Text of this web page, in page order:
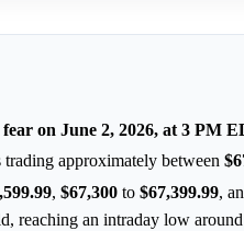
on June 2, 2026, at 3 PM
approximately between
, $67,300 to $67,399.99,
reaching an intraday low around